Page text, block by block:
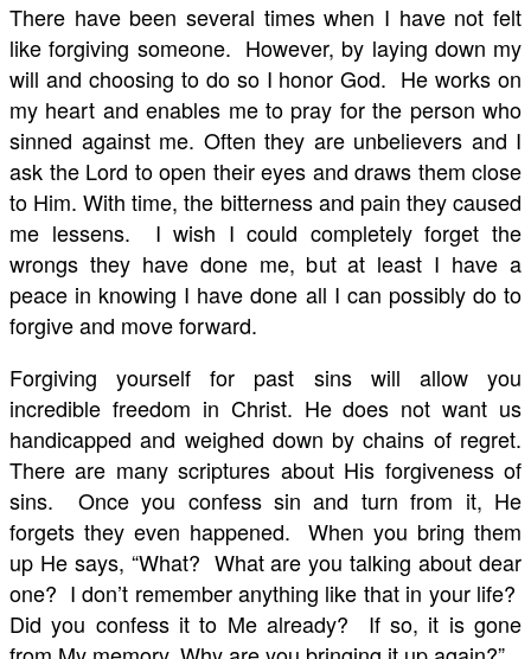
There have been several times when I have not felt
like forgiving someone. However, by laying down my
will and choosing to do so I honor God. He works on
my heart and enables me to pray for the person who
sinned against me. Often they are unbelievers and I
ask the Lord to open their eyes and draws them close
to Him. With time, the bitterness and pain they caused
me lessens. I wish I could completely forget the
wrongs they have done me, but at least I have a
peace in knowing I have done all I can possibly do to
forgive and move forward.
Forgiving yourself for past sins will allow you
incredible freedom in Christ. He does not want us
handicapped and weighed down by chains of regret.
There are many scriptures about His forgiveness of
sins. Once you confess sin and turn from it, He
forgets they even happened. When you bring them
up He says, “What? What are you talking about dear
one? I don’t remember anything like that in your life?
Did you confess it to Me already? If so, it is gone